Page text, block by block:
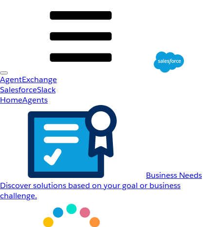
AgentExchange
SalesforceSlack
HomeAgents
Business Needs
Discover solutions based on your goal or business
challenge.